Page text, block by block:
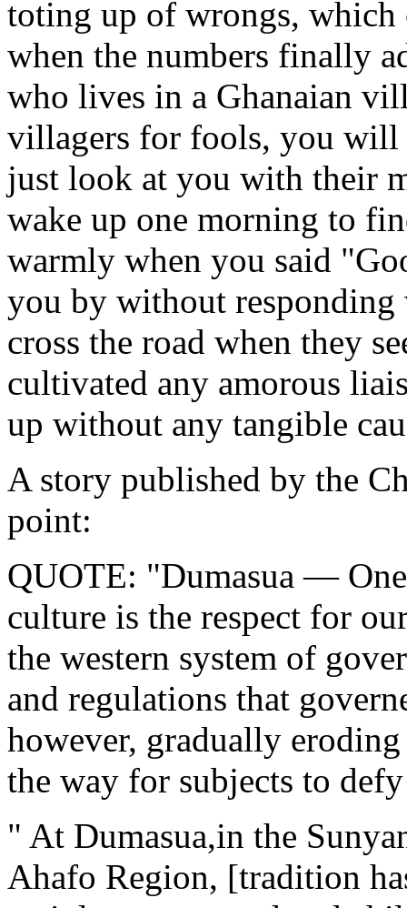
toting up of wrongs, which
when the numbers finally
who lives in a Ghanaian
villagers for fools, you
just look at you with their
wake up one morning to
warmly when you said
you by without
cross the road when they
cultivated any amorous
up without any tangible
A story published by the
point:
QUOTE: "Dumasua —
culture is the respect for
the western system of
and regulations that
however, gradually
the way for subjects to
" At Dumasua,in the
Ahafo Region, [tradition